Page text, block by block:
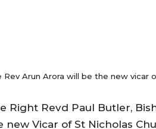
Rev Arun Arora will be the new vicar
Right Revd Paul Butler,
new Vicar of St Nicholas